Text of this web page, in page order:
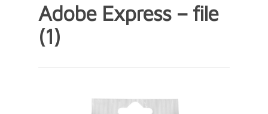
Adobe Express – file
(1)